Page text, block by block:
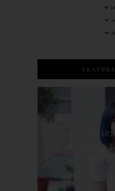
90'S
TREATMENT :
For the last whole
Petaling is the only